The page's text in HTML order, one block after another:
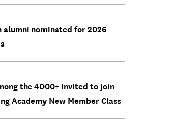
alumni nominated for 2026
the 4000+ invited to join
Academy New Member Class